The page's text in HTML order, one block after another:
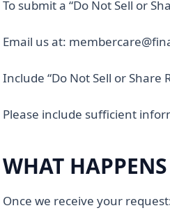
To submit a “Do Not Sell or
Email us at:
Include “Do Not Sell or Share
Please include sufficient
WHAT
Once we receive your